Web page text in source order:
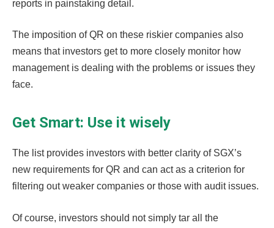
reports in painstaking detail.
The imposition of QR on these riskier companies also
means that investors get to more closely monitor how
management is dealing with the problems or issues they
face.
Get Smart: Use it wisely
The list provides investors with better clarity of SGX’s
new requirements for QR and can act as a criterion for
filtering out weaker companies or those with audit issues.
Of course, investors should not simply tar all the